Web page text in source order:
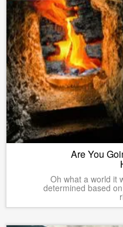
Are You
Oh what a world it
determined based